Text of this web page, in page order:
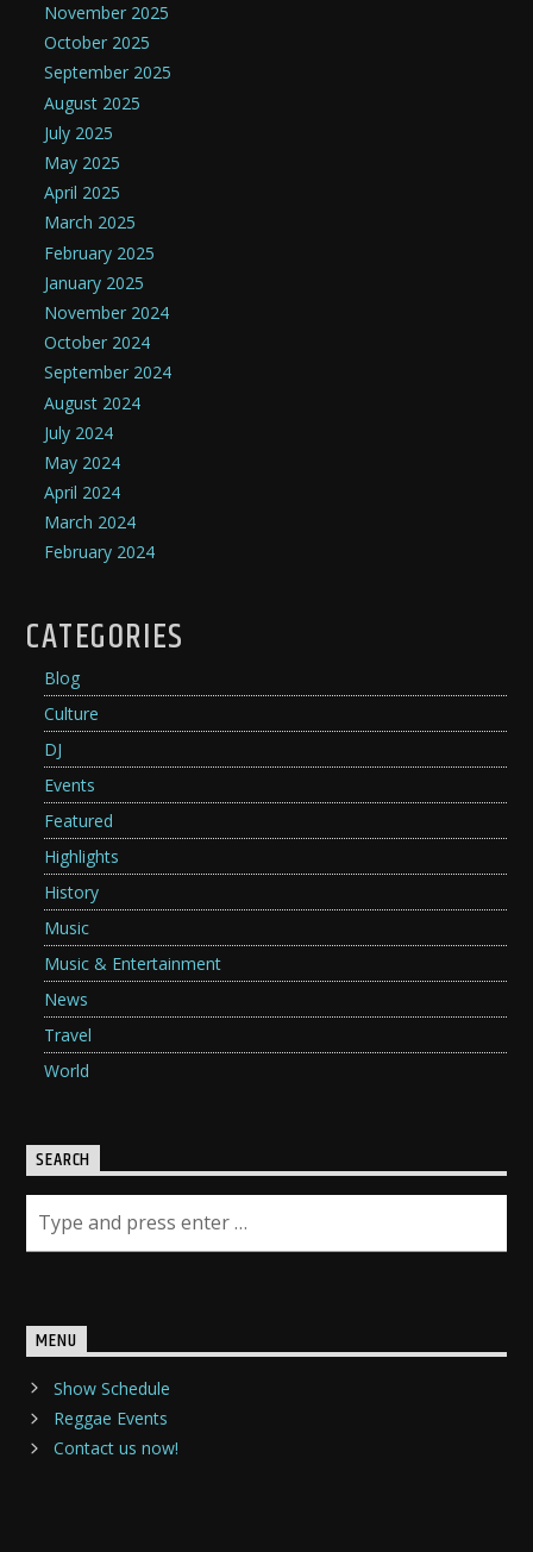
November 2025
October 2025
September 2025
August 2025
July 2025
May 2025
April 2025
March 2025
February 2025
January 2025
November 2024
October 2024
September 2024
August 2024
July 2024
May 2024
April 2024
March 2024
February 2024
CATEGORIES
Blog
Culture
DJ
Events
Featured
Highlights
History
Music
Music & Entertainment
News
Travel
World
SEARCH
MENU
Show Schedule
Reggae Events
Contact us now!